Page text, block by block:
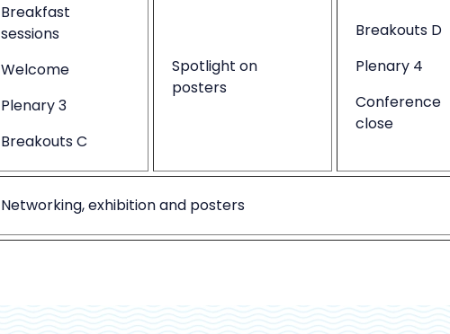
Breakfast
sessions
Welcome
Plenary 3
Breakouts C
Spotlight on
posters
Breakouts D
Plenary 4
Conference
close
Networking, exhibition and posters